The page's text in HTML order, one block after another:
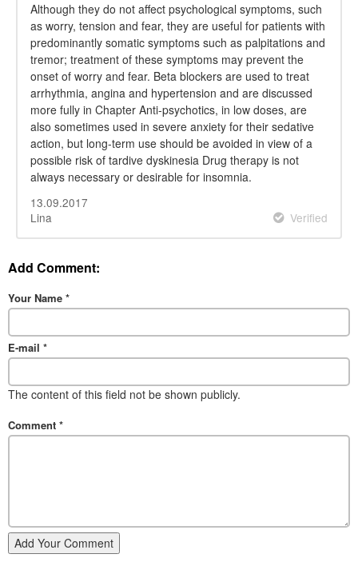
Although they do not affect psychological symptoms, such
as worry, tension and fear, they are useful for patients with
predominantly somatic symptoms such as palpitations and
tremor; treatment of these symptoms may prevent the
onset of worry and fear. Beta blockers are used to treat
arrhythmia, angina and hypertension and are discussed
more fully in Chapter Anti-psychotics, in low doses, are
also sometimes used in severe anxiety for their sedative
action, but long-term use should be avoided in view of a
possible risk of tardive dyskinesia Drug therapy is not
always necessary or desirable for insomnia.
13.09.2017
Lina
Verified
Add Comment:
Your Name *
E-mail *
The content of this field not be shown publicly.
Comment *
Add Your Comment